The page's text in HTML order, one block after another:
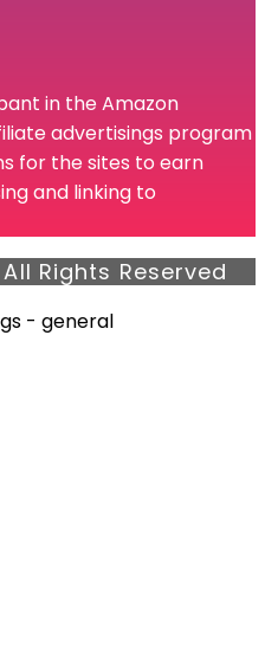
in the Amazon
advertisings program
for the sites to earn
and linking to
Rights Reserved
- general